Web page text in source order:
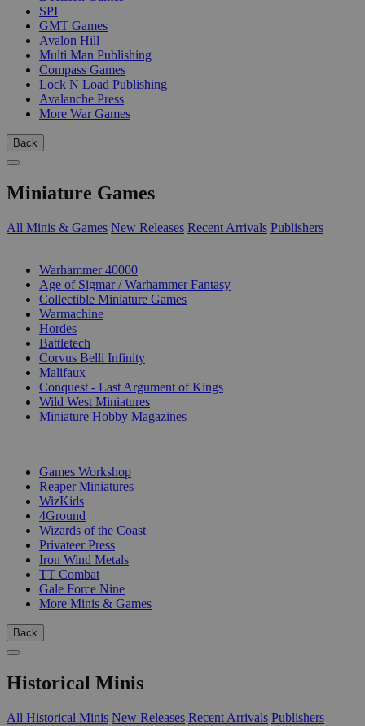
SPI
GMT Games
Avalon Hill
Multi Man Publishing
Compass Games
Lock N Load Publishing
Avalanche Press
More War Games
Back
Miniature Games
All Minis & Games New Releases Recent Arrivals Publishers
Warhammer 40000
Age of Sigmar / Warhammer Fantasy
Collectible Miniature Games
Warmachine
Hordes
Battletech
Corvus Belli Infinity
Malifaux
Conquest - Last Argument of Kings
Wild West Miniatures
Miniature Hobby Magazines
Games Workshop
Reaper Miniatures
WizKids
4Ground
Wizards of the Coast
Privateer Press
Iron Wind Metals
TT Combat
Gale Force Nine
More Minis & Games
Back
Historical Minis
All Historical Minis New Releases Recent Arrivals Publishers